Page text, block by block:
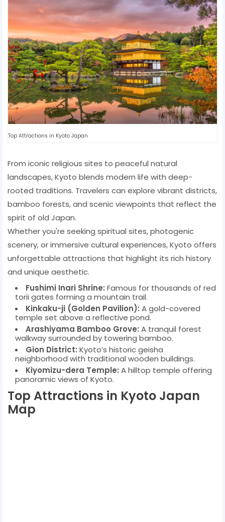
Top Attractions in Kyoto Japan
From iconic religious sites to peaceful natural
landscapes, Kyoto blends modern life with deep-
rooted traditions. Travelers can explore vibrant districts,
bamboo forests, and scenic viewpoints that reflect the
spirit of old Japan.
Whether you're seeking spiritual sites, photogenic
scenery, or immersive cultural experiences, Kyoto offers
unforgettable attractions that highlight its rich history
and unique aesthetic.
Fushimi Inari Shrine: Famous for thousands of red
torii gates forming a mountain trail.
Kinkaku-ji (Golden Pavilion): A gold-covered
temple set above a reflective pond.
Arashiyama Bamboo Grove: A tranquil forest
walkway surrounded by towering bamboo.
Gion District: Kyoto’s historic geisha
neighborhood with traditional wooden buildings.
Kiyomizu-dera Temple: A hilltop temple offering
panoramic views of Kyoto.
Top Attractions in Kyoto Japan
Map